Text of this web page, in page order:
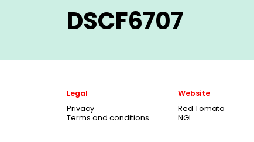
DSCF6707
Legal
Privacy
Terms and conditions
Website
Red Tomato
NGI